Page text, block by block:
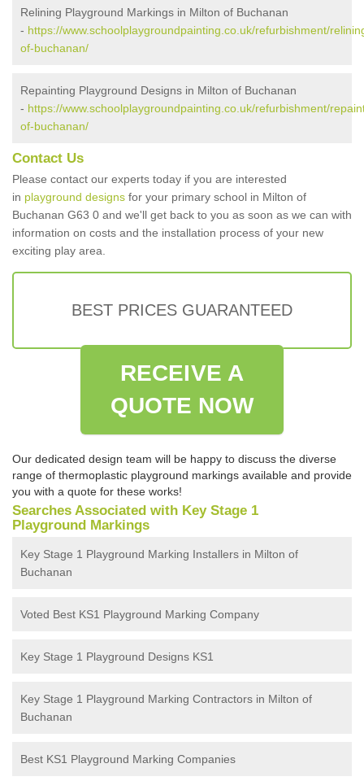
Relining Playground Markings in Milton of Buchanan
- https://www.schoolplaygroundpainting.co.uk/refurbishment/
of-buchanan/
Repainting Playground Designs in Milton of Buchanan
- https://www.schoolplaygroundpainting.co.uk/refurbishment/
of-buchanan/
Contact Us
Please contact our experts today if you are interested
in playground designs for your primary school in Milton of
Buchanan G63 0 and we'll get back to you as soon as we can with
information on costs and the installation process of your new
exciting play area.
BEST PRICES GUARANTEED
RECEIVE A
QUOTE NOW
Our dedicated design team will be happy to discuss the diverse
range of thermoplastic playground markings available and provide
you with a quote for these works!
Searches Associated with Key Stage 1
Playground Markings
Key Stage 1 Playground Marking Installers in Milton of
Buchanan
Voted Best KS1 Playground Marking Company
Key Stage 1 Playground Designs KS1
Key Stage 1 Playground Marking Contractors in Milton of
Buchanan
Best KS1 Playground Marking Companies